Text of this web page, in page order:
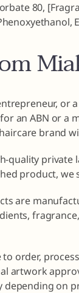
80,
or
an ABN or a
brand
quality
product,
are
order,
artwork
depending on